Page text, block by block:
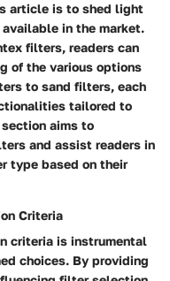
article is to shed light
in the market.
filters, readers can
of the various options
to sand filters, each
tailored to
aims to
and assist readers in
type based on their
Criteria
criteria is instrumental
choices. By providing